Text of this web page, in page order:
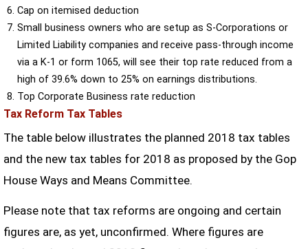
Cap on itemised deduction
Small business owners who are setup as S-Corporations or
Limited Liability companies and receive pass-through income
via a K-1 or form 1065, will see their top rate reduced from a
high of 39.6% down to 25% on earnings distributions.
Top Corporate Business rate reduction
Tax Reform Tax Tables
The table below illustrates the planned 2018 tax tables
and the new tax tables for 2018 as proposed by the Gop
House Ways and Means Committee.
Please note that tax reforms are ongoing and certain
figures are, as yet, unconfirmed. Where figures are